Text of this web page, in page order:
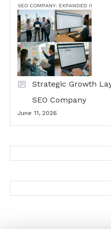
Strategic Growth
SEO Company
June 11, 2026